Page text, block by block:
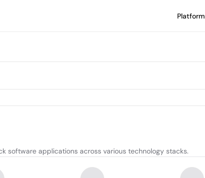
Platform
software applications across various technology stacks.